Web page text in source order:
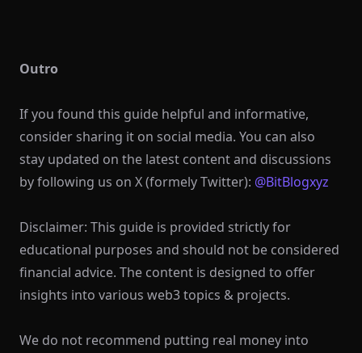
Outro
If you found this guide helpful and informative,
consider sharing it on social media. You can also
stay updated on the latest content and discussions
by following us on X (formely Twitter): @BitBlogxyz
Disclaimer: This guide is provided strictly for
educational purposes and should not be considered
financial advice. The content is designed to offer
insights into various web3 topics & projects.
We do not recommend putting real money into